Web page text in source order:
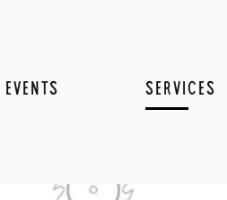
EVENTS SERVICES